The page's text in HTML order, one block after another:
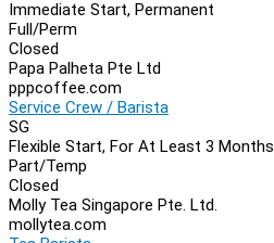
Immediate Start, Permanent
Full/Perm
Closed
Papa Palheta Pte Ltd
pppcoffee.com
Service Crew / Barista
SG
Flexible Start, For At Least 3 Months
Part/Temp
Closed
Molly Tea Singapore Pte. Ltd.
mollytea.com